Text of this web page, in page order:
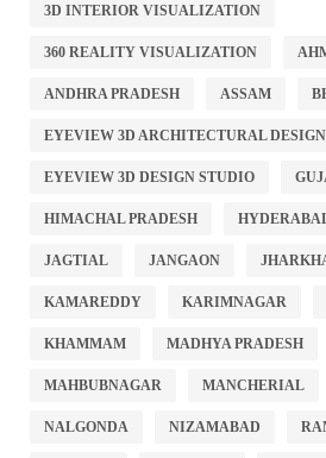
3D INTERIOR VISUALIZATION
360 REALITY VISUALIZATION
ANDHRA PRADESH ASSAM
EYEVIEW 3D ARCHITECTURAL
EYEVIEW 3D DESIGN STUDIO
HIMACHAL PRADESH
JAGTIAL JANGAON
KAMAREDDY KARIMNAGAR
KHAMMAM MADHYA PRADESH
MAHBUBNAGAR MANCHERIAL
NALGONDA NIZAMABAD